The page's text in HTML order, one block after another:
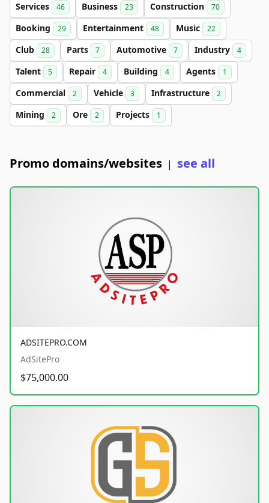
Services 46 Business 23 Construction 70
Booking 29 Entertainment 48 Music 22
Club 28 Parts 7 Automotive 7 Industry 4
Talent 5 Repair 4 Building 4 Agents 1
Commercial 2 Vehicle 3 Infrastructure 2
Mining 2 Ore 2 Projects 1
Promo domains/websites | see all
ADSITEPRO.COM
AdSitePro
$75,000.00